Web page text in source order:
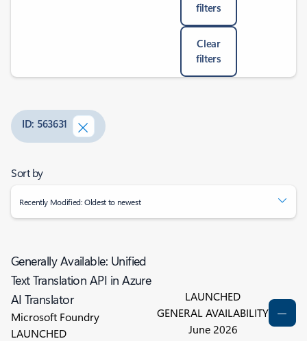
filters
Clear
filters
ID: 563631
Sort by
Recently Modified: Oldest to newest
Generally Available: Unified
Text Translation API in Azure
AI Translator
Microsoft Foundry
LAUNCHED
LAUNCHED
GENERAL AVAILABILITY
June 2026